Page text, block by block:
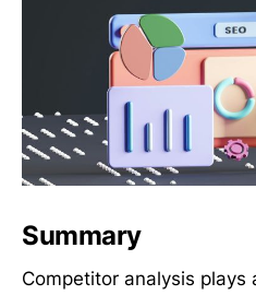
Summary
Competitor analysis plays